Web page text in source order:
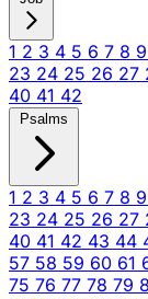
1 2 3 4 5 6 7 8 9
23 24 25 26 27
40 41 42
Psalms
1 2 3 4 5 6 7 8 9
23 24 25 26 27
40 41 42 43 44
57 58 59 60 61
75 76 77 78 79